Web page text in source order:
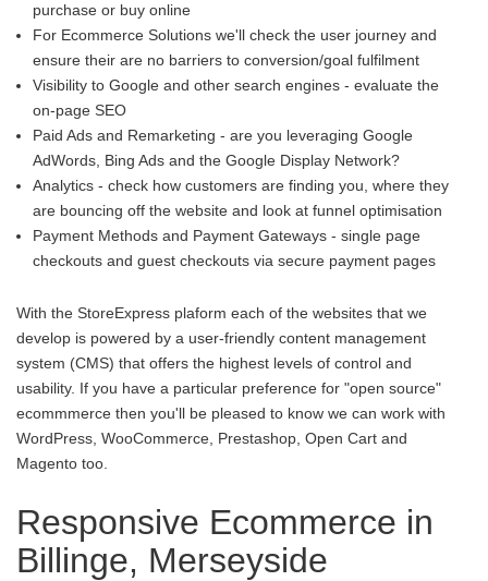
purchase or buy online
For Ecommerce Solutions we'll check the user journey and
ensure their are no barriers to conversion/goal fulfilment
Visibility to Google and other search engines - evaluate the
on-page SEO
Paid Ads and Remarketing - are you leveraging Google
AdWords, Bing Ads and the Google Display Network?
Analytics - check how customers are finding you, where they
are bouncing off the website and look at funnel optimisation
Payment Methods and Payment Gateways - single page
checkouts and guest checkouts via secure payment pages
With the StoreExpress plaform each of the websites that we
develop is powered by a user-friendly content management
system (CMS) that offers the highest levels of control and
usability. If you have a particular preference for "open source"
ecommmerce then you'll be pleased to know we can work with
WordPress, WooCommerce, Prestashop, Open Cart and
Magento too.
Responsive Ecommerce in
Billinge, Merseyside